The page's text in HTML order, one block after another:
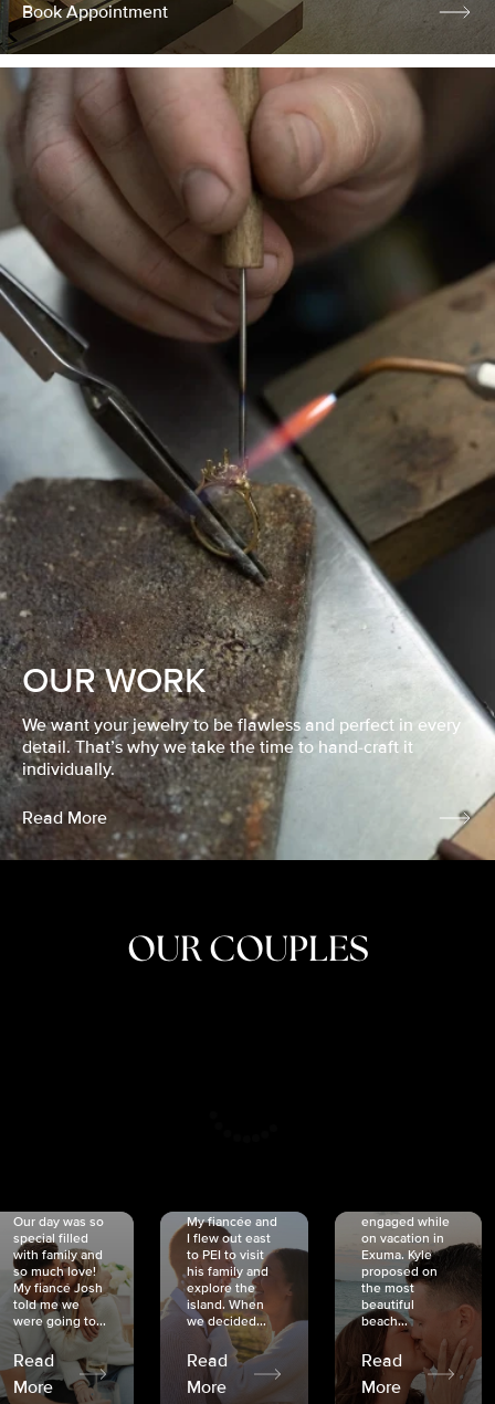
Book Appointment
OUR WORK
We want your jewelry to be flawless and perfect in every
detail. That’s why we take the time to hand-craft it
individually.
Read More
OUR COUPLES
Our day was so
special filled
with family and
so much love!
My fiancé Josh
told me we
were going to...
Read
More
My fiancée and
I flew out east
to PEI to visit
his family and
explore the
island. When
we decided...
Read
More
engaged while
on vacation in
Exuma. Kyle
proposed on
the most
beautiful
beach...
Read
More